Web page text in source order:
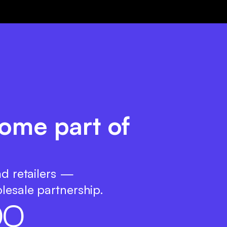
part of
retailers —
partnership.
0